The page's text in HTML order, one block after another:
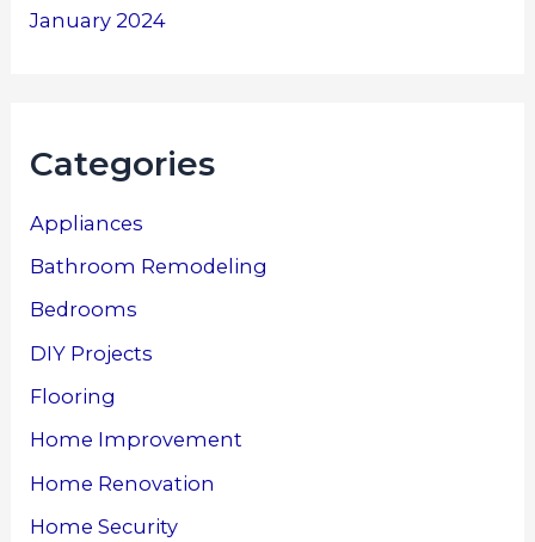
January 2024
Categories
Appliances
Bathroom Remodeling
Bedrooms
DIY Projects
Flooring
Home Improvement
Home Renovation
Home Security